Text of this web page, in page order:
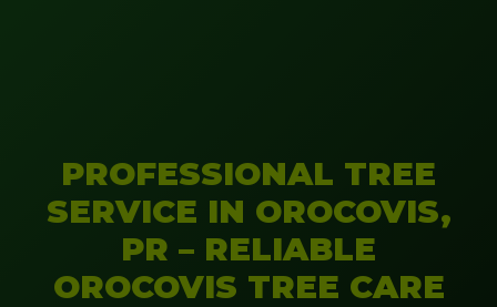
PROFESSIONAL TREE
SERVICE IN OROCOVIS,
PR – RELIABLE
OROCOVIS TREE CARE